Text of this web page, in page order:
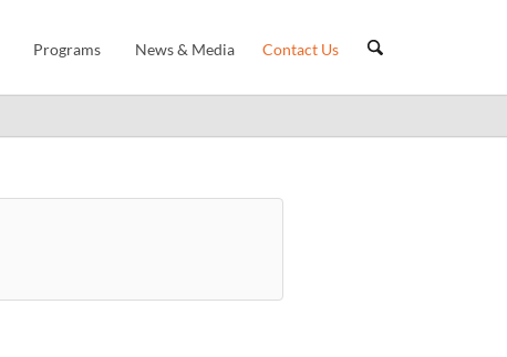
Programs News & Media Contact Us